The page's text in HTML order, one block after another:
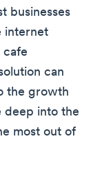
businesses
internet
cafe
can
the growth
deep into the
most out of